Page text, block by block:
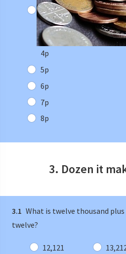
4p
5p
6p
7p
8p
3. Dozen it
3.1 What is twelve thousand
twelve?
12,121